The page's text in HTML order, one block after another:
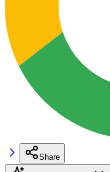
Share